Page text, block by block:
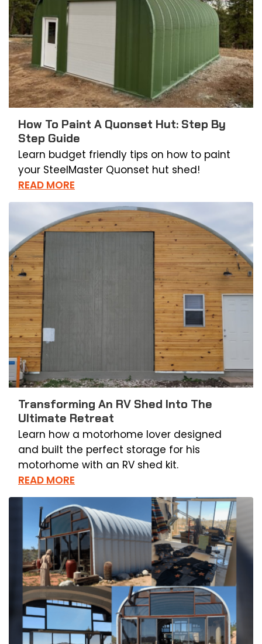
How To Paint A Quonset Hut: Step By
Step Guide
Learn budget friendly tips on how to paint
your SteelMaster Quonset hut shed!
READ MORE
Transforming An RV Shed Into The
Ultimate Retreat
Learn how a motorhome lover designed
and built the perfect storage for his
motorhome with an RV shed kit.
READ MORE